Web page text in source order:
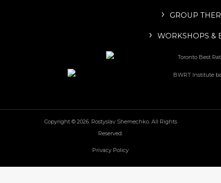
GROUP
WORKSHOPS &
Copyright © 2026. Rostyslav Shemechko. All Rights
Reserved.
Privacy Policy